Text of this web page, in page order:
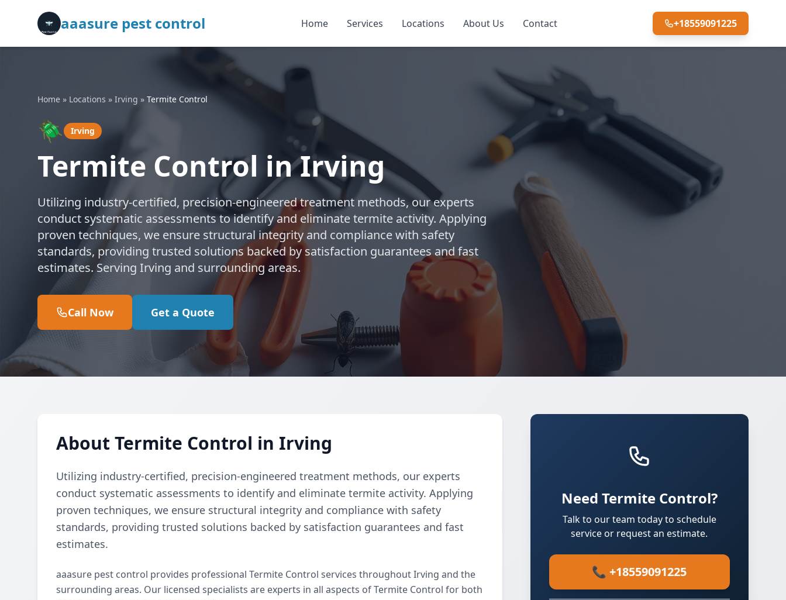
aaasure pest control Home Services Locations About Us Contact +18559091225
Home » Locations » Irving » Termite Control
🪲 Irving
Termite Control in Irving
Utilizing industry-certified, precision-engineered treatment methods, our experts
conduct systematic assessments to identify and eliminate termite activity. Applying
proven techniques, we ensure structural integrity and compliance with safety
standards, providing trusted solutions backed by satisfaction guarantees and fast
estimates. Serving Irving and surrounding areas.
Call Now Get a Quote
About Termite Control in Irving
Utilizing industry-certified, precision-engineered treatment methods, our experts
conduct systematic assessments to identify and eliminate termite activity. Applying
proven techniques, we ensure structural integrity and compliance with safety
standards, providing trusted solutions backed by satisfaction guarantees and fast
estimates.
aaasure pest control provides professional Termite Control services throughout Irving and the
surrounding areas. Our licensed specialists are experts in all aspects of Termite Control for both
Need Termite Control?
Talk to our team today to schedule
service or request an estimate.
📞 +18559091225